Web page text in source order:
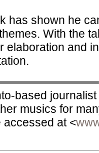
has shown he
With the
elaboration and
based
musics for
accessed at <